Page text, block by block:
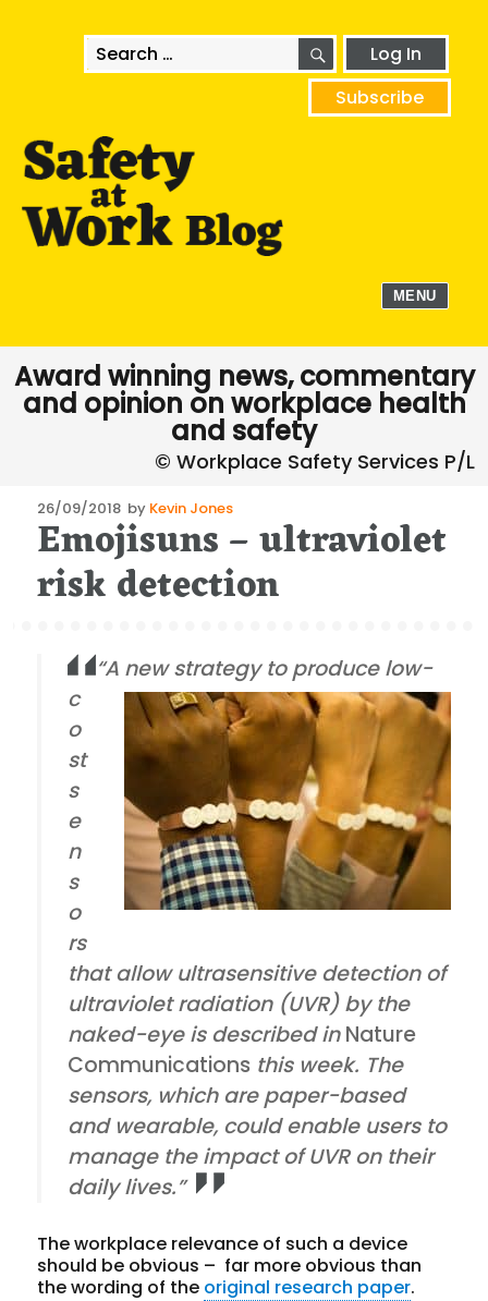
Search
for:
SEARCHLog In
Subscribe
MENU
Award winning news, commentary
and opinion on workplace health
and safety
Posted
on
26/09/2018 by Kevin Jones
Emojisuns – ultraviolet
risk detection
“A new strategy to produce low-
c
o
st
s
e
n
s
o
rs
that allow ultrasensitive detection of
ultraviolet radiation (UVR) by the
naked-eye is described inNature
Communications this week. The
sensors, which are paper-based
and wearable, could enable users to
manage the impact of UVR on their
daily lives.”
The workplace relevance of such a device
should be obvious – far more obvious than
the wording of the original research paper.